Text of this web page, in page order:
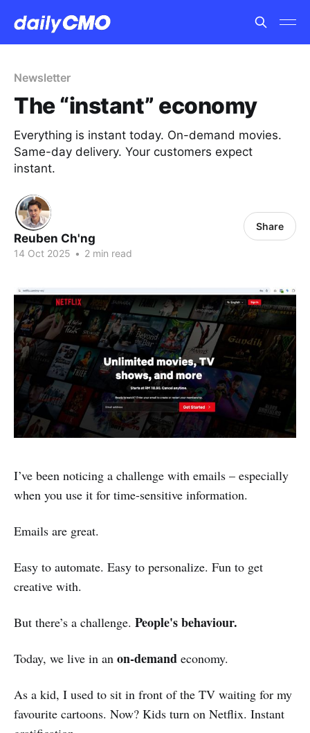
Newsletter
The “instant” economy
Everything is instant today. On-demand movies.
Same-day delivery. Your customers expect
instant.
Reuben Ch'ng
14 Oct 2025 • 2 min read
Share
I’ve been noticing a challenge with emails – especially
when you use it for time-sensitive information.
Emails are great.
Easy to automate. Easy to personalize. Fun to get
creative with.
But there’s a challenge. People's behaviour.
Today, we live in an on-demand economy.
As a kid, I used to sit in front of the TV waiting for my
favourite cartoons. Now? Kids turn on Netflix. Instant